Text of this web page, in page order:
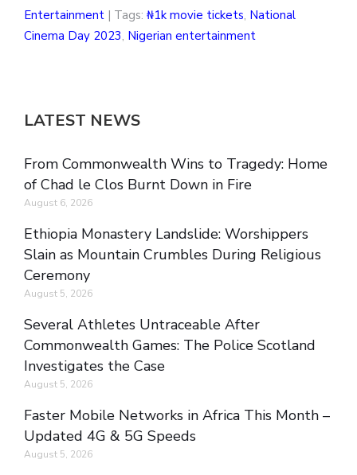
Entertainment | Tags: ₦1k movie tickets, National
Cinema Day 2023, Nigerian entertainment
LATEST NEWS
From Commonwealth Wins to Tragedy: Home
of Chad le Clos Burnt Down in Fire
August 6, 2026
Ethiopia Monastery Landslide: Worshippers
Slain as Mountain Crumbles During Religious
Ceremony
August 5, 2026
Several Athletes Untraceable After
Commonwealth Games: The Police Scotland
Investigates the Case
August 5, 2026
Faster Mobile Networks in Africa This Month –
Updated 4G & 5G Speeds
August 5, 2026